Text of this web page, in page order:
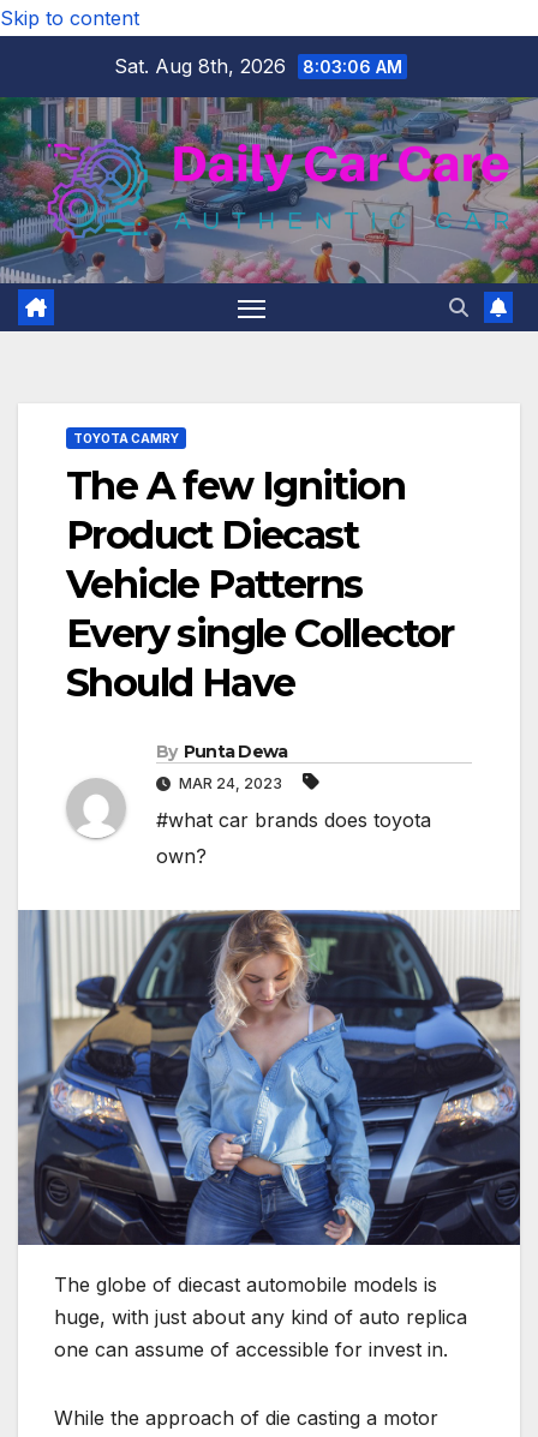
Skip to content
Sat. Aug 8th, 2026
8:03:07 AM
TOYOTA CAMRY
The A few Ignition
Product Diecast
Vehicle Patterns
Every single Collector
Should Have
By Punta Dewa
MAR 24, 2023
#what car brands does toyota
own?
The globe of diecast automobile models is
huge, with just about any kind of auto replica
one can assume of accessible for invest in.
While the approach of die casting a motor